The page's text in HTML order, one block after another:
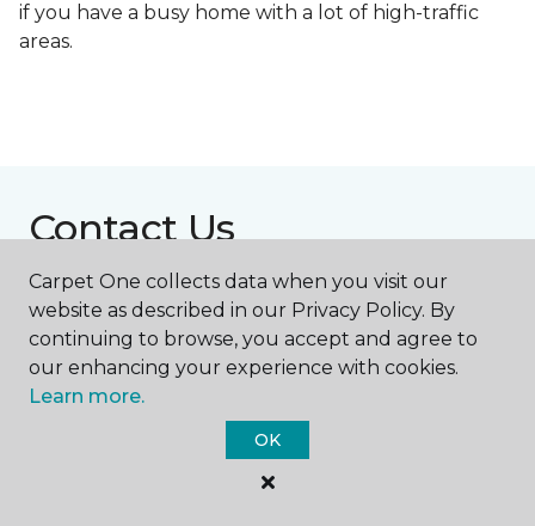
if you have a busy home with a lot of high-traffic
areas.
Contact Us
NAME
First name *
Carpet One collects data when you visit our
website as described in our Privacy Policy. By
continuing to browse, you accept and agree to
our enhancing your experience with cookies.
Learn more.
OK